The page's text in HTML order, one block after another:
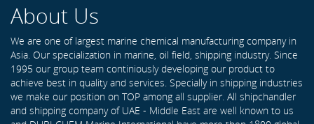
About Us
We are one of largest marine chemical manufacturing company in
Asia. Our specialization in marine, oil field, shipping industry. Since
1995 our group team continiously developing our product to
achieve best in quality and services. Specially in shipping industries
we make our position on TOP among all supplier. All shipchandler
and shipping company of UAE - Middle East are well known to us